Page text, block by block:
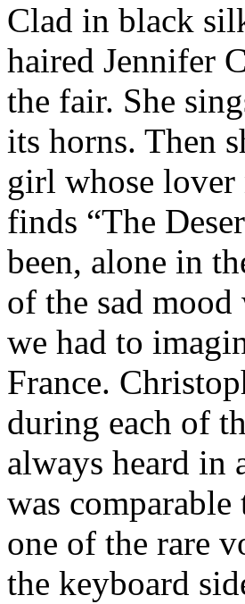
Clad in black
haired Jennifer
the fair. She
its horns. Then
girl whose lover
finds “The
been, alone in
of the sad
we had to
France.
during each of
always heard in
was
one of the rare
the keyboard